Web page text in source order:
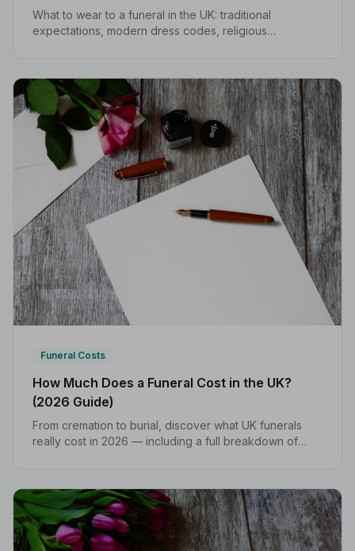
What to wear to a funeral in the UK: traditional
expectations, modern dress codes, religious
Funeral Costs
How Much Does a Funeral Cost in the UK?
(2026 Guide)
From cremation to burial, discover what UK funerals
really cost in 2026 — including a full breakdown of